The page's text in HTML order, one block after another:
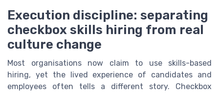
Execution discipline: separating
checkbox skills hiring from real
culture change
Most organisations now claim to use skills-based
hiring, yet the lived experience of candidates and
employees often tells a different story. Checkbox